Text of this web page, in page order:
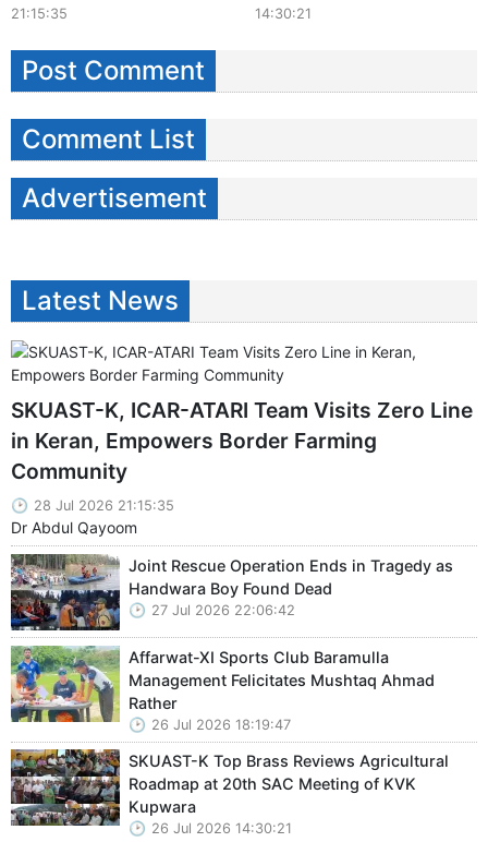
21:15:35
14:30:21
Post Comment
Comment List
Advertisement
Latest News
SKUAST-K, ICAR-ATARI Team Visits Zero Line
in Keran, Empowers Border Farming
Community
28 Jul 2026 21:15:35
Dr Abdul Qayoom
Joint Rescue Operation Ends in Tragedy as
Handwara Boy Found Dead
27 Jul 2026 22:06:42
Affarwat-XI Sports Club Baramulla
Management Felicitates Mushtaq Ahmad
Rather
26 Jul 2026 18:19:47
SKUAST-K Top Brass Reviews Agricultural
Roadmap at 20th SAC Meeting of KVK
Kupwara
26 Jul 2026 14:30:21